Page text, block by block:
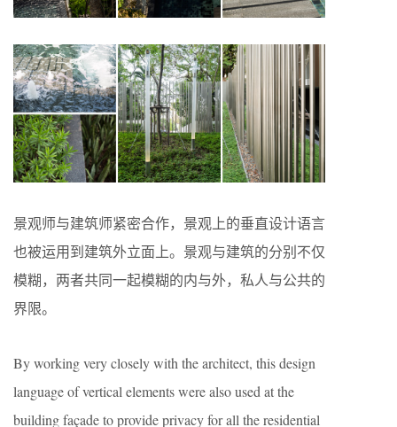
景观师与建筑师紧密合作，景观上的垂直设计语言
也被运用到建筑外立面上。景观与建筑的分别不仅
模糊，两者共同一起模糊的内与外，私人与公共的
界限。
By working very closely with the architect, this design
language of vertical elements were also used at the
building façade to provide privacy for all the residential